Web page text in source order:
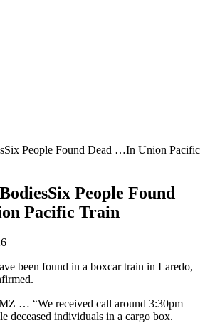
People Found
Pacific Train
been found in a boxcar train in Laredo,
… “We received call around 3:30pm
deceased individuals in a cargo box.